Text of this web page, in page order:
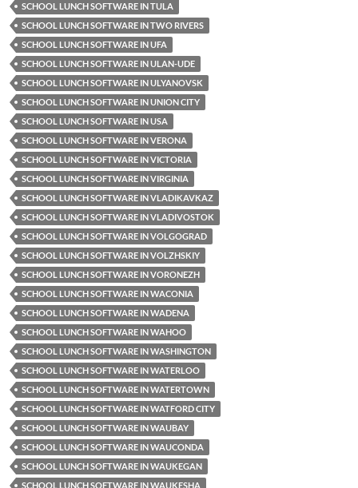
SCHOOL LUNCH SOFTWARE IN TULA
SCHOOL LUNCH SOFTWARE IN TWO RIVERS
SCHOOL LUNCH SOFTWARE IN UFA
SCHOOL LUNCH SOFTWARE IN ULAN-UDE
SCHOOL LUNCH SOFTWARE IN ULYANOVSK
SCHOOL LUNCH SOFTWARE IN UNION CITY
SCHOOL LUNCH SOFTWARE IN USA
SCHOOL LUNCH SOFTWARE IN VERONA
SCHOOL LUNCH SOFTWARE IN VICTORIA
SCHOOL LUNCH SOFTWARE IN VIRGINIA
SCHOOL LUNCH SOFTWARE IN VLADIKAVKAZ
SCHOOL LUNCH SOFTWARE IN VLADIVOSTOK
SCHOOL LUNCH SOFTWARE IN VOLGOGRAD
SCHOOL LUNCH SOFTWARE IN VOLZHSKIY
SCHOOL LUNCH SOFTWARE IN VORONEZH
SCHOOL LUNCH SOFTWARE IN WACONIA
SCHOOL LUNCH SOFTWARE IN WADENA
SCHOOL LUNCH SOFTWARE IN WAHOO
SCHOOL LUNCH SOFTWARE IN WASHINGTON
SCHOOL LUNCH SOFTWARE IN WATERLOO
SCHOOL LUNCH SOFTWARE IN WATERTOWN
SCHOOL LUNCH SOFTWARE IN WATFORD CITY
SCHOOL LUNCH SOFTWARE IN WAUBAY
SCHOOL LUNCH SOFTWARE IN WAUCONDA
SCHOOL LUNCH SOFTWARE IN WAUKEGAN
SCHOOL LUNCH SOFTWARE IN WAUKESHA